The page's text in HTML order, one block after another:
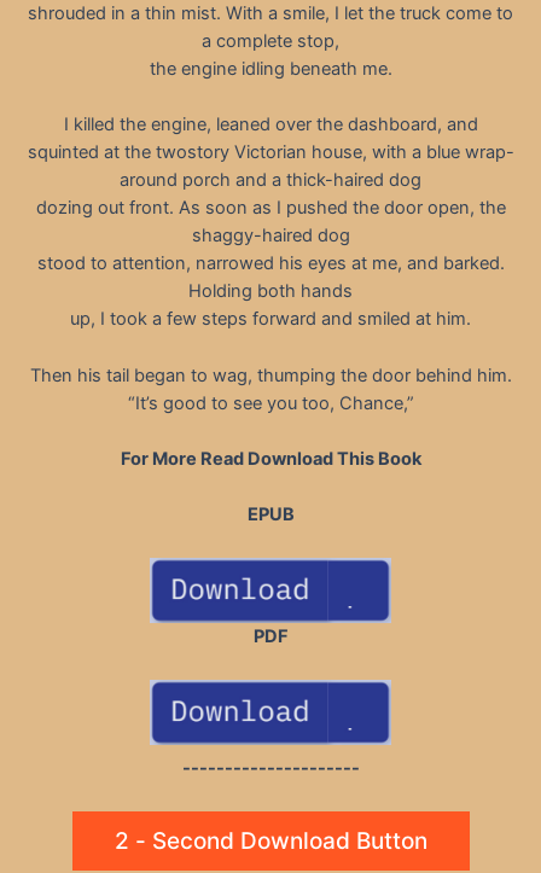
shrouded in a thin mist. With a smile, I let the truck come to
a complete stop,
the engine idling beneath me.
I killed the engine, leaned over the dashboard, and
squinted at the twostory Victorian house, with a blue wrap-
around porch and a thick-haired dog
dozing out front. As soon as I pushed the door open, the
shaggy-haired dog
stood to attention, narrowed his eyes at me, and barked.
Holding both hands
up, I took a few steps forward and smiled at him.
Then his tail began to wag, thumping the door behind him.
“It’s good to see you too, Chance,”
For More Read Download This Book
EPUB
PDF
---------------------
2 - Second Download Button